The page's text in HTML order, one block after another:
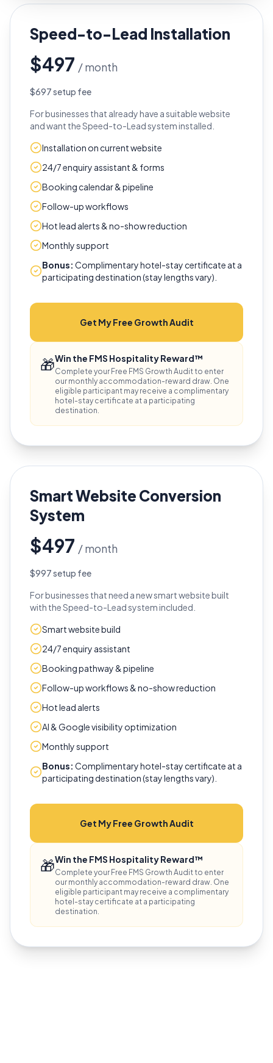
Speed-to-Lead Installation
$497 / month
$697 setup fee
For businesses that already have a suitable website
and want the Speed-to-Lead system installed.
Installation on current website
24/7 enquiry assistant & forms
Booking calendar & pipeline
Follow-up workflows
Hot lead alerts & no-show reduction
Monthly support
Bonus: Complimentary hotel-stay certificate at a
participating destination (stay lengths vary).
Get My Free Growth Audit
🎁Win the FMS Hospitality Reward™
Complete your Free FMS Growth Audit to enter
our monthly accommodation-reward draw. One
eligible participant may receive a complimentary
hotel-stay certificate at a participating
destination.
Smart Website Conversion
System
$497 / month
$997 setup fee
For businesses that need a new smart website built
with the Speed-to-Lead system included.
Smart website build
24/7 enquiry assistant
Booking pathway & pipeline
Follow-up workflows & no-show reduction
Hot lead alerts
AI & Google visibility optimization
Monthly support
Bonus: Complimentary hotel-stay certificate at a
participating destination (stay lengths vary).
Get My Free Growth Audit
🎁Win the FMS Hospitality Reward™
Complete your Free FMS Growth Audit to enter
our monthly accommodation-reward draw. One
eligible participant may receive a complimentary
hotel-stay certificate at a participating
destination.